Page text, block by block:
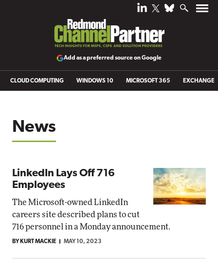
Add as a preferred source on Google
CLOUD COMPUTING WINDOWS 10 MICROSOFT 365 EXCHANGE
News
LinkedIn Lays Off 716
Employees
The Microsoft-owned LinkedIn
careers site described plans to cut
716 personnel in a Monday announcement.
BY KURT MACKIE MAY 10, 2023